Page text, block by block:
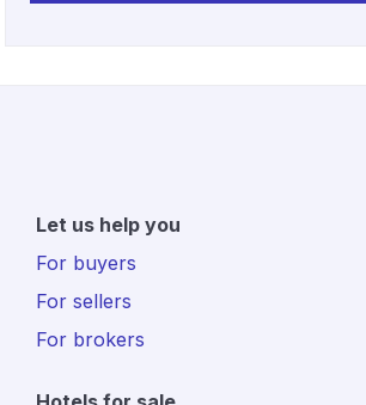
Let us help you
For buyers
For sellers
For brokers